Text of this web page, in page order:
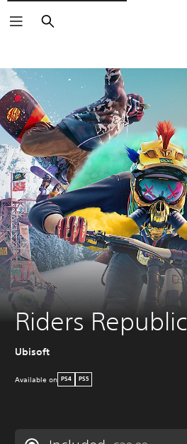
Search
Riders Republic
Ubisoft
Available on PS4 PS5